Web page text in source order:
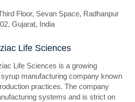
Floor, Sevan Space, Radhanpur
Gujarat, India
Life Sciences
Life Sciences is a growing
manufacturing company known
practices. The company
systems and is strict on